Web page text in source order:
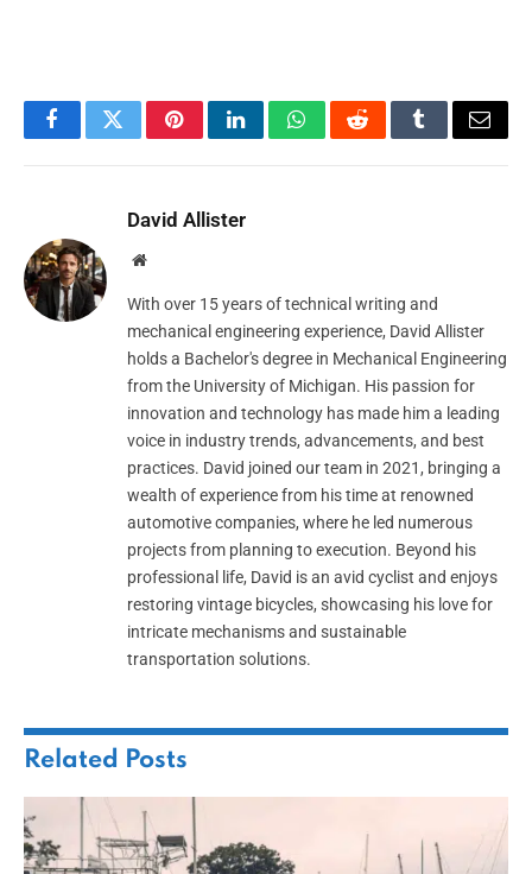
FacebookTwitterPinterestLinkedInWhatsAppRedditTumblrEmail
David Allister
Website
With over 15 years of technical writing and
mechanical engineering experience, David Allister
holds a Bachelor's degree in Mechanical Engineering
from the University of Michigan. His passion for
innovation and technology has made him a leading
voice in industry trends, advancements, and best
practices. David joined our team in 2021, bringing a
wealth of experience from his time at renowned
automotive companies, where he led numerous
projects from planning to execution. Beyond his
professional life, David is an avid cyclist and enjoys
restoring vintage bicycles, showcasing his love for
intricate mechanisms and sustainable
transportation solutions.
Related Posts